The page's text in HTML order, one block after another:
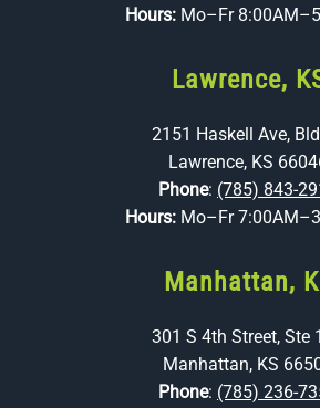
Hours: Mo–Fr
Lawrence,
2151 Haskell Ave,
Lawrence, KS
Phone: (785) 843-
Hours: Mo–Fr
Manhattan,
301 S 4th Street, Ste
Manhattan, KS
Phone: (785) 236-